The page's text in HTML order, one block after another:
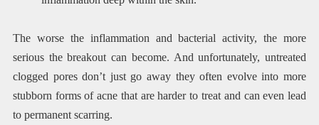
The worse the inflammation and bacterial activity, the more
serious the breakout can become. And unfortunately, untreated
clogged pores don’t just go away they often evolve into more
stubborn forms of acne that are harder to treat and can even lead
to permanent scarring.